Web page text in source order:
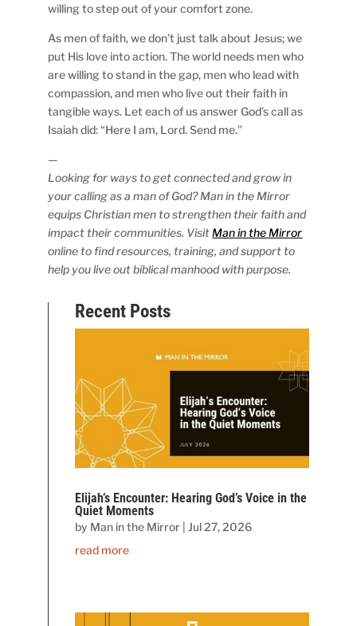
willing to step out of your comfort zone.
As men of faith, we don’t just talk about Jesus; we
put His love into action. The world needs men who
are willing to stand in the gap, men who lead with
compassion, and men who live out their faith in
tangible ways. Let each of us answer God’s call as
Isaiah did: “Here I am, Lord. Send me.”
—
Looking for ways to get connected and grow in
your calling as a man of God? Man in the Mirror
equips Christian men to strengthen their faith and
impact their communities. Visit Man in the Mirror
online to find resources, training, and support to
help you live out biblical manhood with purpose.
Recent Posts
Elijah’s Encounter: Hearing God’s Voice in the
Quiet Moments
by Man in the Mirror |Jul 27, 2026
read more